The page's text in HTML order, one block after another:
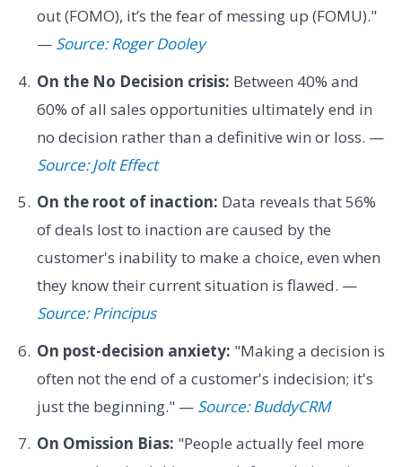
out (FOMO), it’s the fear of messing up (FOMU)."
— Source: Roger Dooley
On the No Decision crisis: Between 40% and
60% of all sales opportunities ultimately end in
no decision rather than a definitive win or loss. —
Source: Jolt Effect
On the root of inaction: Data reveals that 56%
of deals lost to inaction are caused by the
customer's inability to make a choice, even when
they know their current situation is flawed. —
Source: Principus
On post-decision anxiety: "Making a decision is
often not the end of a customer's indecision; it's
just the beginning." — Source: BuddyCRM
On Omission Bias: "People actually feel more